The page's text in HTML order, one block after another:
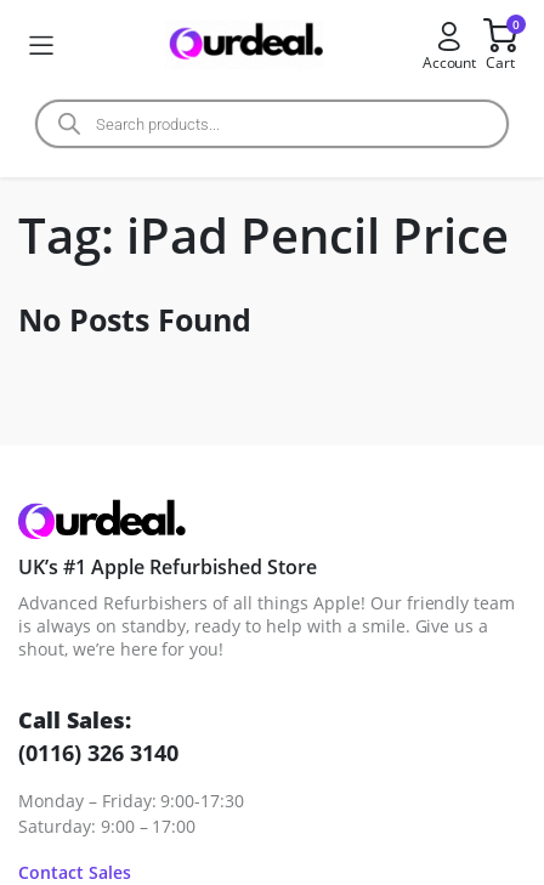
Account
0
Cart
Tag: iPad Pencil Price
No Posts Found
UK’s #1 Apple Refurbished Store
Advanced Refurbishers of all things Apple! Our friendly team
is always on standby, ready to help with a smile. Give us a
shout, we’re here for you!
Call Sales:
(0116) 326 3140
Monday – Friday: 9:00-17:30
Saturday: 9:00 – 17:00
Contact Sales